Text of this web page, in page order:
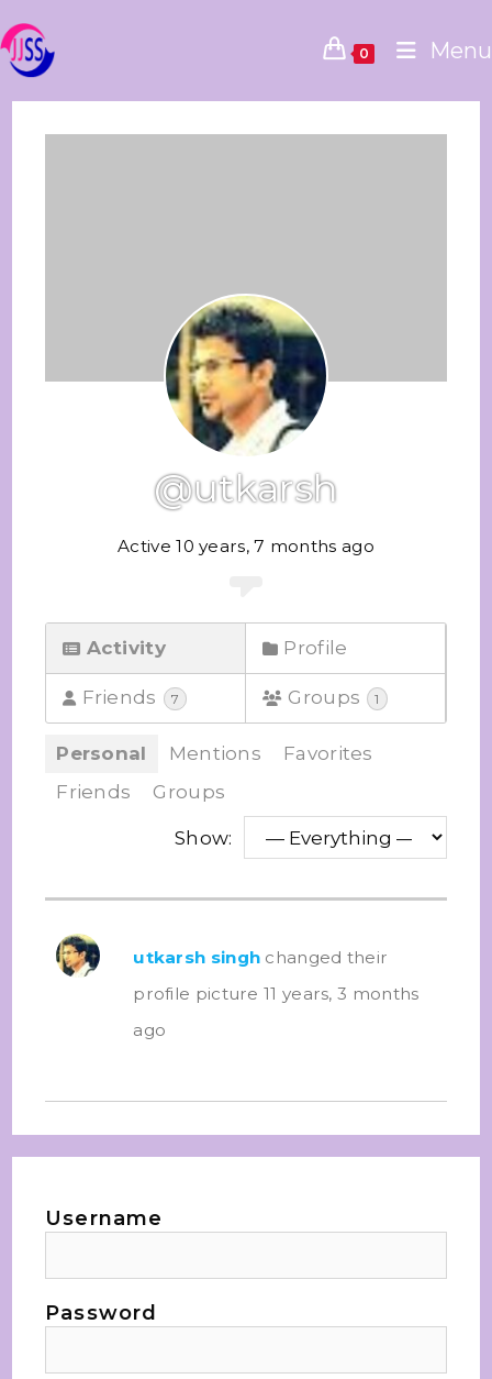
0 Menu
@utkarsh
Active 10 years, 7 months ago
Activity Profile
Friends 7 Groups 1
Personal Mentions
Favorites
Friends
Groups
Show:
utkarsh singh changed their
profile picture11 years, 3 months
ago
Username
Password